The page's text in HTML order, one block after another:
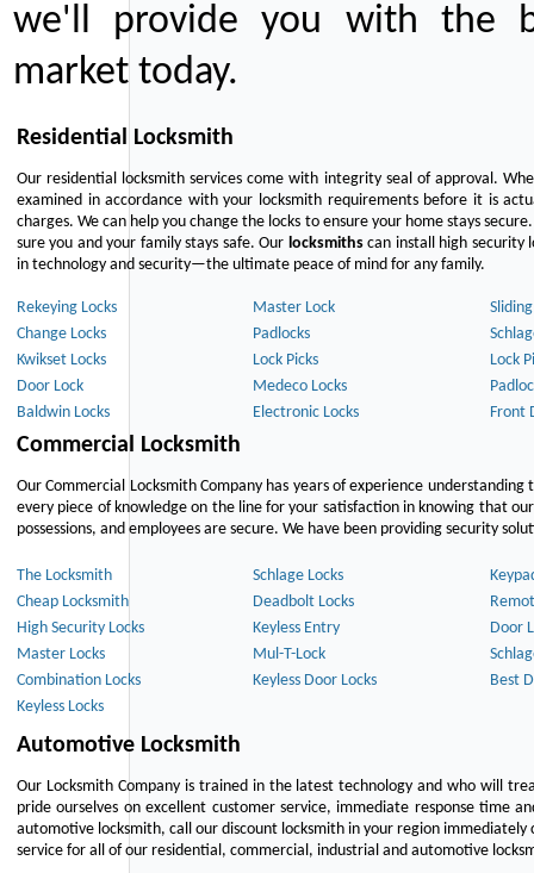
we'll provide you with the
market today.
Residential Locksmith
Our residential locksmith services come with integrity seal of approval.
examined in accordance with your locksmith requirements before it is
charges. We can help you change the locks to ensure your home stays
sure you and your family stays safe. Our locksmithscan install high security
in technology and security—the ultimate peace of mind for any family.
Rekeying Locks Master Lock
Change Locks
Padlocks
Kwikset Locks
Lock Picks
Lock
Door Lock
Medeco Locks
Baldwin Locks
Electronic Locks Front
Commercial Locksmith
Our Commercial Locksmith Company has years of experience
every piece of knowledge on the line for your satisfaction in knowing that
possessions, and employees are secure. We have been providing security
The Locksmith Schlage Locks
Cheap Locksmith
Deadbolt Locks
High Security Locks
Keyless Entry
Door
Master Locks
Mul-T-Lock
Combination Locks
Keyless Door Locks
Best
Keyless Locks
Automotive Locksmith
Our Locksmith Company is trained in the latest technology and who will
pride ourselves on excellent customer service, immediate response time
automotive locksmith, call our discount locksmith in your region
service for all of our residential, commercial, industrial and automotive